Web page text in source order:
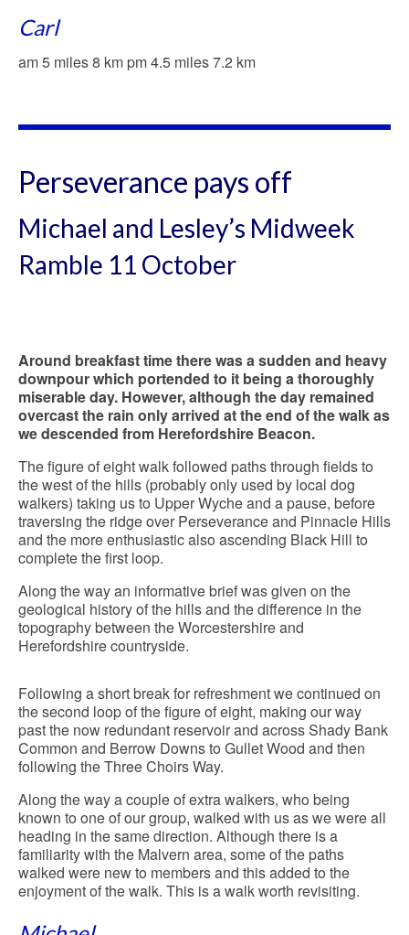
Carl
am 5 miles 8 km pm 4.5 miles 7.2 km
Perseverance pays off
Michael and Lesley’s Midweek
Ramble 11 October
Around breakfast time there was a sudden and heavy
downpour which portended to it being a thoroughly
miserable day. However, although the day remained
overcast the rain only arrived at the end of the walk as
we descended from Herefordshire Beacon.
The figure of eight walk followed paths through fields to
the west of the hills (probably only used by local dog
walkers) taking us to Upper Wyche and a pause, before
traversing the ridge over Perseverance and Pinnacle Hills
and the more enthusiastic also ascending Black Hill to
complete the first loop.
Along the way an informative brief was given on the
geological history of the hills and the difference in the
topography between the Worcestershire and
Herefordshire countryside.
Following a short break for refreshment we continued on
the second loop of the figure of eight, making our way
past the now redundant reservoir and across Shady Bank
Common and Berrow Downs to Gullet Wood and then
following the Three Choirs Way.
Along the way a couple of extra walkers, who being
known to one of our group, walked with us as we were all
heading in the same direction. Although there is a
familiarity with the Malvern area, some of the paths
walked were new to members and this added to the
enjoyment of the walk. This is a walk worth revisiting.